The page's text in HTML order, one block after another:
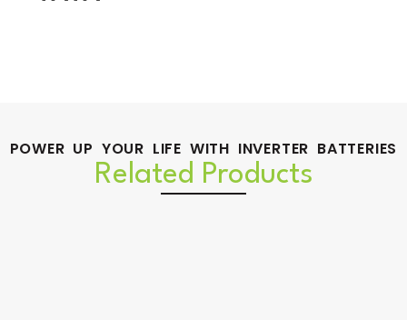
POWER UP YOUR LIFE WITH INVERTER BATTERIES
Related Products